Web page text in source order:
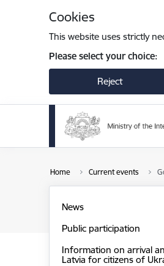
Cookies
This website uses strictly
Please select your choice:
Reject
Home Current events
News
Public participation
Information on arrival
Latvia for citizens of